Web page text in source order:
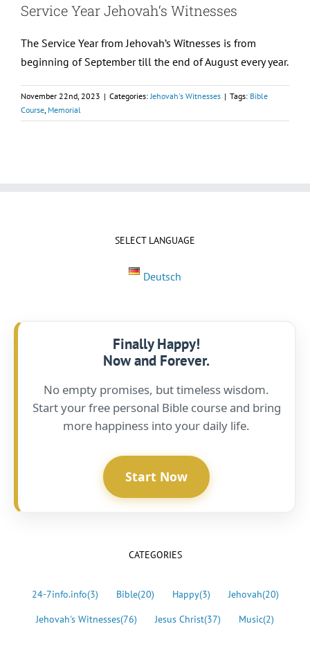
Service Year Jehovah‘s Witnesses
The Service Year from Jehovah’s Witnesses is from
beginning of September till the end of August every year.
November 22nd, 2023 | Categories: Jehovah's Witnesses | Tags: Bible
Course Memorial
SELECT LANGUAGE
Deutsch
Finally Happy!
Now and Forever.
No empty promises, but timeless wisdom.
Start your free personal Bible course and bring
more happiness into your daily life.
Start Now
CATEGORIES
24-7info.info(3) Bible(20) Happy(3) Jehovah(20)
Jehovah's Witnesses(76) Jesus Christ(37) Music(2)